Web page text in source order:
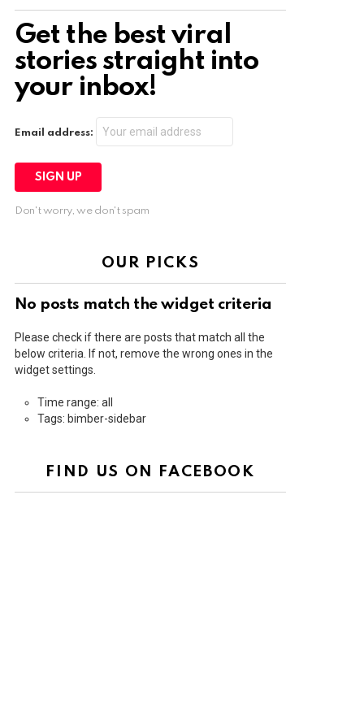
Get the best viral
stories straight into
your inbox!
Email address:
Don't worry, we don't spam
OUR PICKS
No posts match the widget criteria
Please check if there are posts that match all the
below criteria. If not, remove the wrong ones in the
widget settings.
Time range: all
Tags: bimber-sidebar
FIND US ON FACEBOOK